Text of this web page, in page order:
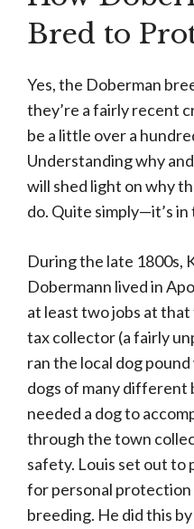
Bred to
Yes, the Doberman
they’re a fairly recent
be a little over a
Understanding why
will shed light on why
do. Quite simply—it’s
During the late 1800s,
Dobermann lived in
at least two jobs at that
tax collector (a fairly
ran the local dog
dogs of many different
needed a dog to
through the town
safety. Louis set out
for personal
breeding. He did this